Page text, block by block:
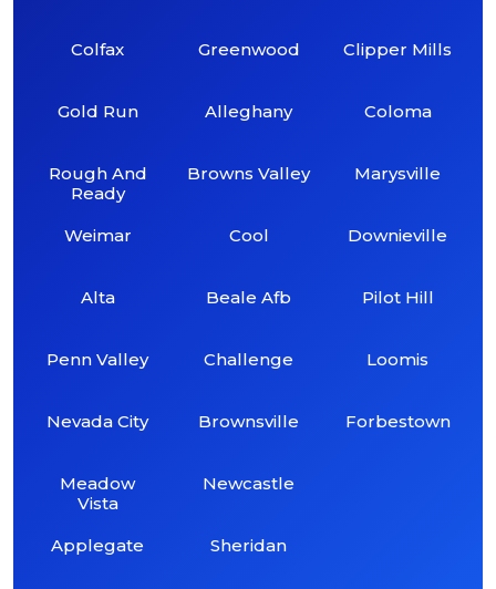
Colfax
Gold Run
Rough And
Ready
Weimar
Alta
Penn Valley
Nevada City
Meadow
Vista
Applegate
Greenwood
Alleghany
Browns Valley
Cool
Beale Afb
Challenge
Brownsville
Newcastle
Sheridan
Clipper Mills
Coloma
Marysville
Downieville
Pilot Hill
Loomis
Forbestown